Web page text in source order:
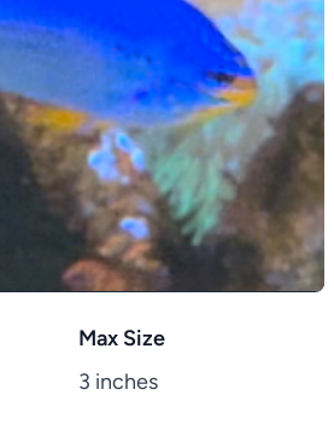
Max Size
3 inches